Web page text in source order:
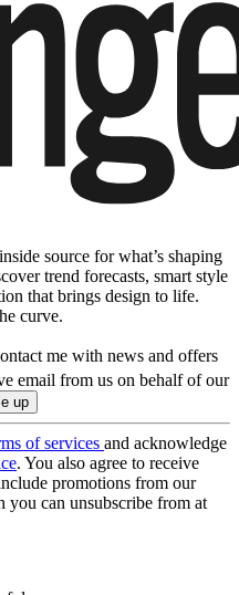
source for what’s shaping
trend forecasts, smart style
that brings design to life.
curve.
me with news and offers
email from us on behalf of our
of services and acknowledge
. You also agree to receive
promotions from our
you can unsubscribe from at